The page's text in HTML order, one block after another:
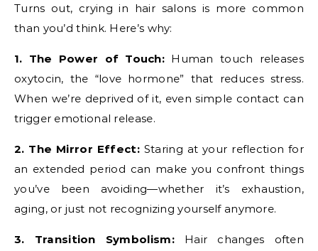
Turns out, crying in hair salons is more common
than you’d think. Here’s why:
1. The Power of Touch: Human touch releases
oxytocin, the “love hormone” that reduces stress.
When we’re deprived of it, even simple contact can
trigger emotional release.
2. The Mirror Effect:Staring at your reflection for
an extended period can make you confront things
you’ve been avoiding—whether it’s exhaustion,
aging, or just not recognizing yourself anymore.
3. Transition Symbolism:Hair changes often